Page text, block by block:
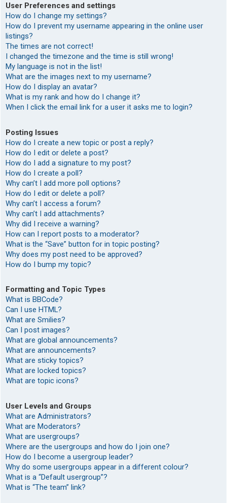
User Preferences and settings
How do I change my settings?
How do I prevent my username appearing in the online user
listings?
The times are not correct!
I changed the timezone and the time is still wrong!
My language is not in the list!
What are the images next to my username?
How do I display an avatar?
What is my rank and how do I change it?
When I click the email link for a user it asks me to login?
Posting Issues
How do I create a new topic or post a reply?
How do I edit or delete a post?
How do I add a signature to my post?
How do I create a poll?
Why can’t I add more poll options?
How do I edit or delete a poll?
Why can’t I access a forum?
Why can’t I add attachments?
Why did I receive a warning?
How can I report posts to a moderator?
What is the “Save” button for in topic posting?
Why does my post need to be approved?
How do I bump my topic?
Formatting and Topic Types
What is BBCode?
Can I use HTML?
What are Smilies?
Can I post images?
What are global announcements?
What are announcements?
What are sticky topics?
What are locked topics?
What are topic icons?
User Levels and Groups
What are Administrators?
What are Moderators?
What are usergroups?
Where are the usergroups and how do I join one?
How do I become a usergroup leader?
Why do some usergroups appear in a different colour?
What is a “Default usergroup”?
What is “The team” link?